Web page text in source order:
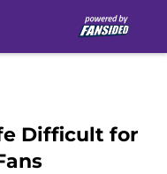
Difficult for